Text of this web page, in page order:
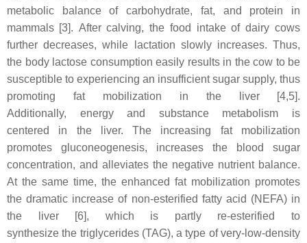
metabolic balance of carbohydrate, fat, and protein in
mammals [3]. After calving, the food intake of dairy cows
further decreases, while lactation slowly increases. Thus,
the body lactose consumption easily results in the cow to be
susceptible to experiencing an insufficient sugar supply, thus
promoting fat mobilization in the liver
[4,5].
Additionally, energy and substance metabolism is
centered in the liver. The increasing fat mobilization
promotes gluconeogenesis, increases the blood sugar
concentration, and alleviates the negative nutrient balance.
At the same time, the enhanced fat mobilization promotes
the dramatic increase of non-esterified fatty acid (NEFA) in
the liver [6], which is partly re-esterified to
synthesize the triglycerides (TAG), a type of very-low-density